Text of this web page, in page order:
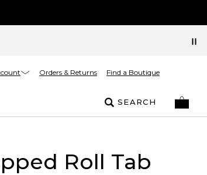
Orders & Returns Find a Boutique
SEARCH
Roll Tab